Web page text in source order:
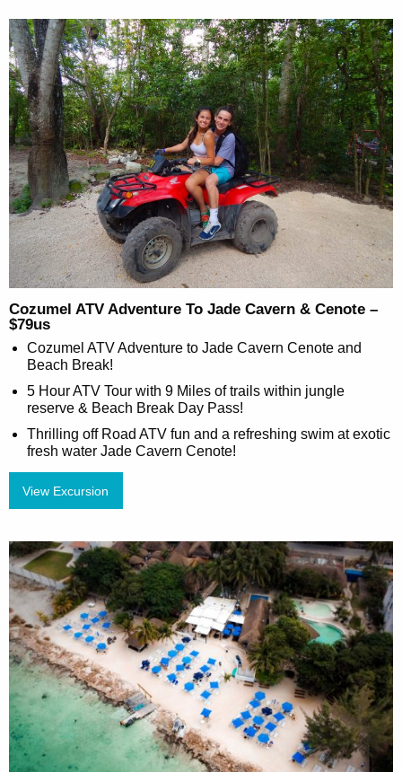
Cozumel ATV Adventure To Jade Cavern & Cenote –
$79us
Cozumel ATV Adventure to Jade Cavern Cenote and
Beach Break!
5 Hour ATV Tour with 9 Miles of trails within jungle
reserve & Beach Break Day Pass!
Thrilling off Road ATV fun and a refreshing swim at exotic
fresh water Jade Cavern Cenote!
View Excursion